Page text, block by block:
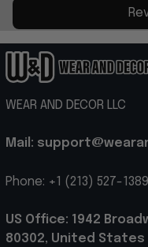
WEAR AND DECOR LLC
Mail:
Phone: +1 (213) 527-1389
US Office: 1942
80302, United States